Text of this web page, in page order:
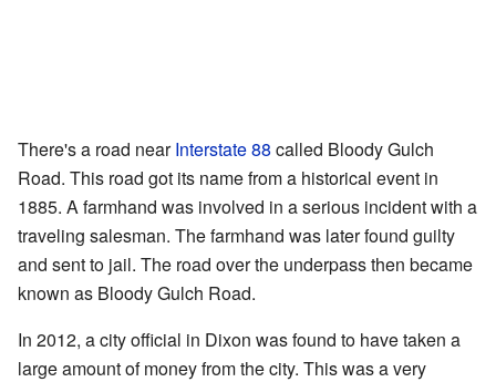
There's a road nearInterstate 88 called Bloody Gulch
Road. This road got its name from a historical event in
1885. A farmhand was involved in a serious incident with a
traveling salesman. The farmhand was later found guilty
and sent to jail. The road over the underpass then became
known as Bloody Gulch Road.
In 2012, a city official in Dixon was found to have taken a
large amount of money from the city. This was a very